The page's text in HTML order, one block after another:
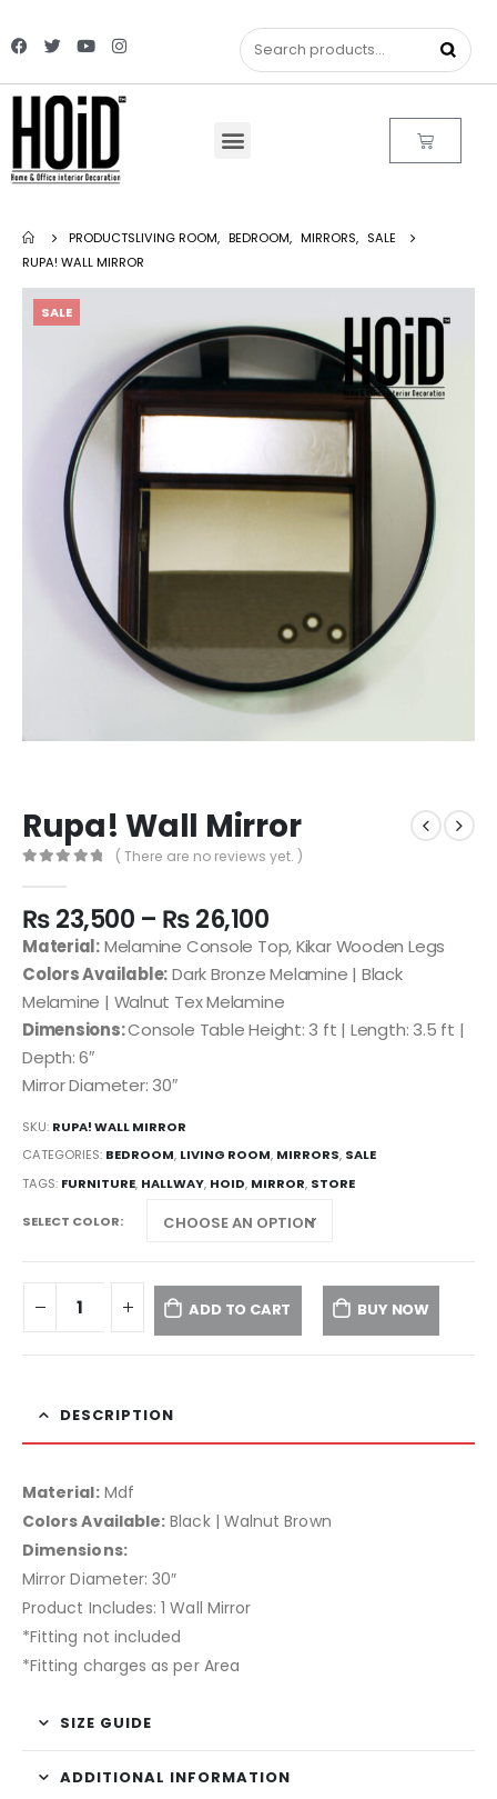
PRODUCTSLIVING ROOM, BEDROOM, MIRRORS, SALE
RUPA! WALL MIRROR
SALE
Rupa! Wall Mirror
( There are no reviews yet. )
₨23,500 – ₨26,100
Material:Melamine Console Top, Kikar Wooden Legs
Colors Available:Dark Bronze Melamine | Black
Melamine | Walnut Tex Melamine
Dimensions:Console Table Height: 3 ft | Length: 3.5 ft |
Depth: 6″
Mirror Diameter: 30″
SKU: RUPA! WALL MIRROR
CATEGORIES: BEDROOM, LIVING ROOM, MIRRORS, SALE
TAGS: FURNITURE, HALLWAY, HOID, MIRROR, STORE
SELECT COLOR
ADD TO CART BUY NOW
DESCRIPTION
Material:Mdf
Colors Available: Black | Walnut Brown
Dimensions:
Mirror Diameter: 30″
Product Includes: 1 Wall Mirror
*Fitting not included
*Fitting charges as per Area
SIZE GUIDE
ADDITIONAL INFORMATION